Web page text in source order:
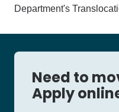
Department's
Need to
Apply